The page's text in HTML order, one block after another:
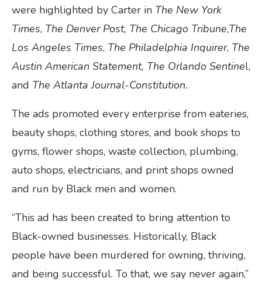
were highlighted by Carter in The New York
Times, The Denver Post, The Chicago Tribune,The
Los Angeles Times, The Philadelphia Inquirer, The
Austin American Statement, The Orlando Sentinel,
and The Atlanta Journal-Constitution.
The ads promoted every enterprise from eateries,
beauty shops, clothing stores, and book shops to
gyms, flower shops, waste collection, plumbing,
auto shops, electricians, and print shops owned
and run by Black men and women.
“This ad has been created to bring attention to
Black-owned businesses. Historically, Black
people have been murdered for owning, thriving,
and being successful. To that, we say never again,”